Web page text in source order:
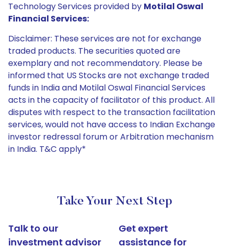
Technology Services provided by Motilal Oswal
Financial Services:
Disclaimer: These services are not for exchange
traded products. The securities quoted are
exemplary and not recommendatory. Please be
informed that US Stocks are not exchange traded
funds in India and Motilal Oswal Financial Services
acts in the capacity of facilitator of this product. All
disputes with respect to the transaction facilitation
services, would not have access to Indian Exchange
investor redressal forum or Arbitration mechanism
in India. T&C apply*
Take Your Next Step
Talk to our
investment advisor
Get expert
assistance for